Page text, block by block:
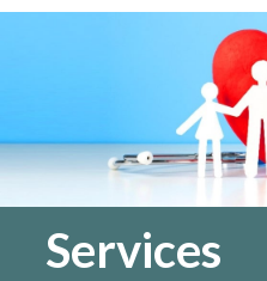
2025.7.21
Services